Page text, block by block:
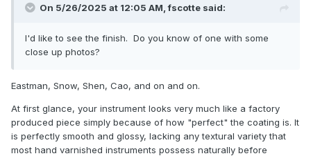
On 5/26/2025 at 12:05 AM,fscotte said:
I'd like to see the finish. Do you know of one with some
close up photos?
Eastman, Snow, Shen, Cao, and on and on.
At first glance, your instrument looks very much like a factory
produced piece simply because of how "perfect" the coating is. It
is perfectly smooth and glossy, lacking any textural variety that
most hand varnished instruments possess naturally before